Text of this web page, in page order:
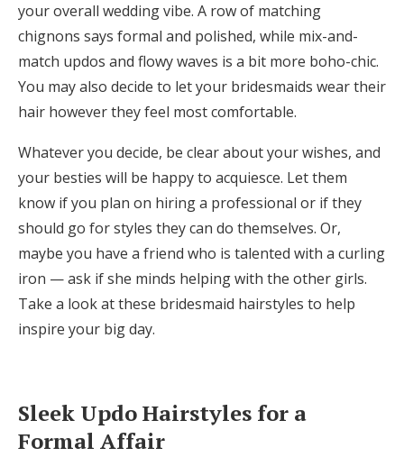
Help & Support
your overall wedding vibe. A row of matching
chignons says formal and polished, while mix-and-
match updos and flowy waves is a bit more boho-chic.
You may also decide to let your bridesmaids wear their
hair however they feel most comfortable.
Whatever you decide, be clear about your wishes, and
your besties will be happy to acquiesce. Let them
know if you plan on hiring a professional or if they
should go for styles they can do themselves. Or,
maybe you have a friend who is talented with a curling
iron — ask if she minds helping with the other girls.
Take a look at these bridesmaid hairstyles to help
inspire your big day.
Sleek Updo Hairstyles for a
Formal Affair